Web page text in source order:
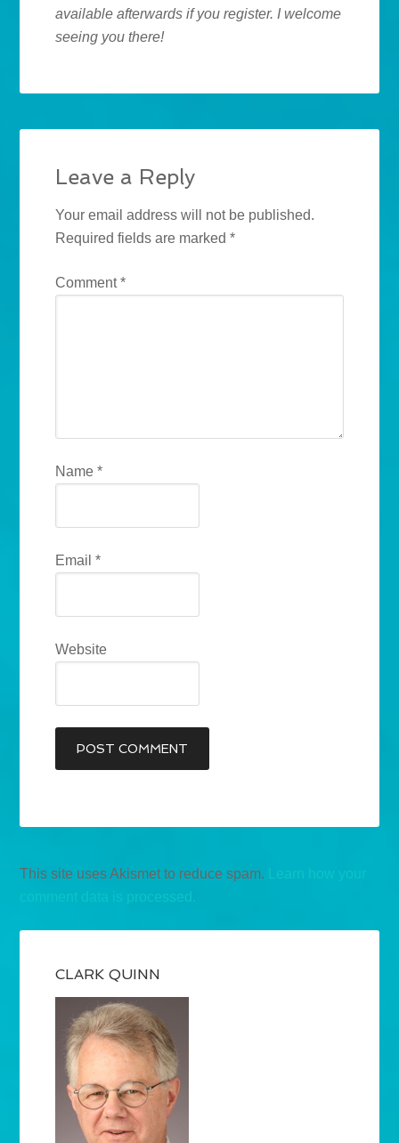
available afterwards if you register. I welcome
seeing you there!
Leave a Reply
Your email address will not be published.
Required fields are marked*
Comment*
Name*
Email*
Website
This site uses Akismet to reduce spam.
comment data is processed.
CLARK QUINN